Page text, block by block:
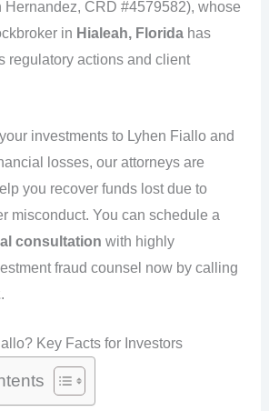
Hernandez, CRD #4579582), whose
in Hialeah, Floridahas
regulatory actions and client
investments to Lyhen Fiallo and
losses, our attorneys are
you recover funds lost due to
misconduct. You can schedule a
consultation with highly
fraud counsel now by calling
.
Key Facts for Investors